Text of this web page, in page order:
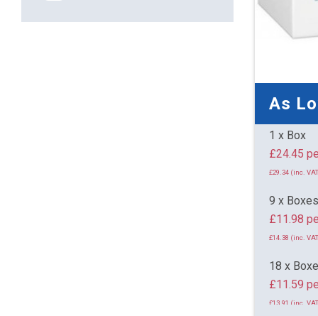
As
1 x Box
£29.34 (inc.
9 x Boxes
£11.98
£14.38 (inc.
18 x
£11.59
£13.91 (inc.